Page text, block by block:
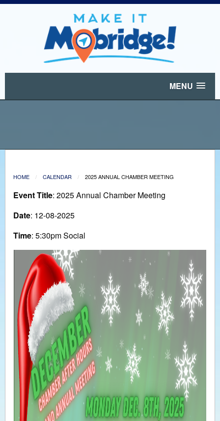
MENU
HOME CALENDAR 2025 ANNUAL CHAMBER MEETING
Event Title: 2025 Annual Chamber Meeting
Date: 12-08-2025
Time: 5:30pm Social